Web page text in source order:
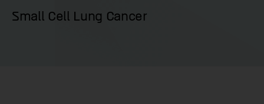
Small Cell Lung Cancer